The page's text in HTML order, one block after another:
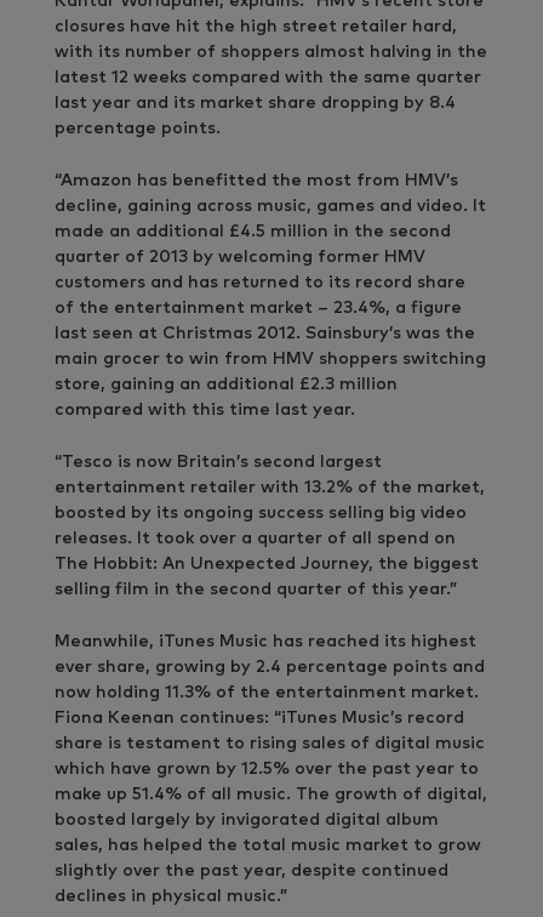
closures have hit the high street retailer hard,
with its number of shoppers almost halving in the
latest 12 weeks compared with the same quarter
last year and its market share dropping by 8.4
percentage points.
“Amazon has benefitted the most from HMV’s
decline, gaining across music, games and video. It
made an additional £4.5 million in the second
quarter of 2013 by welcoming former HMV
customers and has returned to its record share
of the entertainment market – 23.4%, a figure
last seen at Christmas 2012. Sainsbury’s was the
main grocer to win from HMV shoppers switching
store, gaining an additional £2.3 million
compared with this time last year.
“Tesco is now Britain’s second largest
entertainment retailer with 13.2% of the market,
boosted by its ongoing success selling big video
releases. It took over a quarter of all spend on
The Hobbit: An Unexpected Journey, the biggest
selling film in the second quarter of this year.”
Meanwhile, iTunes Music has reached its highest
ever share, growing by 2.4 percentage points and
now holding 11.3% of the entertainment market.
Fiona Keenan continues: “iTunes Music’s record
share is testament to rising sales of digital music
which have grown by 12.5% over the past year to
make up 51.4% of all music. The growth of digital,
boosted largely by invigorated digital album
sales, has helped the total music market to grow
slightly over the past year, despite continued
declines in physical music.”